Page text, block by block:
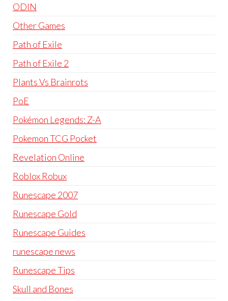
ODIN
Other Games
Path of Exile
Path of Exile 2
Plants Vs Brainrots
PoE
Pokémon Legends: Z-A
Pokemon TCG Pocket
Revelation Online
Roblox Robux
Runescape 2007
Runescape Gold
Runescape Guides
runescape news
Runescape Tips
Skull and Bones